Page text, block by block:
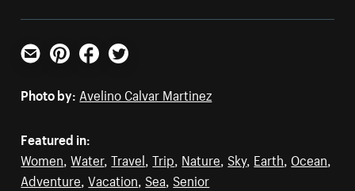
Email PinterestFacebookTwitter
Photo by: Avelino Calvar Martinez
Featured in:
Women,Water,Travel,Trip, Nature, Sky, Earth, Ocean,
Adventure,Vacation, Sea, Senior